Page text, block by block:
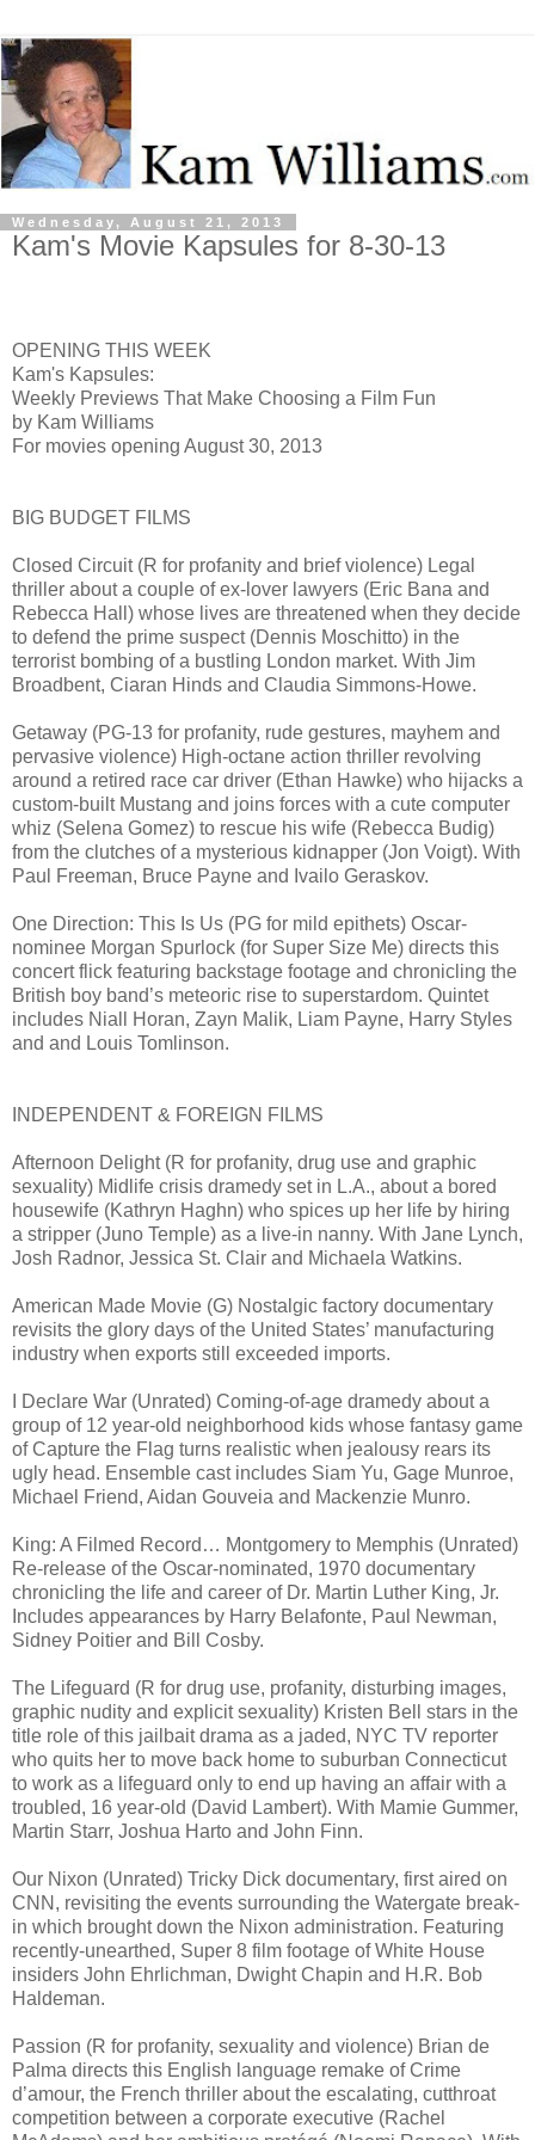
Wednesday, August 21, 2013
Kam's Movie Kapsules for 8-30-13
OPENING THIS WEEK
Kam's Kapsules:
Weekly Previews That Make Choosing a Film Fun
by Kam Williams
For movies opening August 30, 2013
BIG BUDGET FILMS
Closed Circuit (R for profanity and brief violence) Legal
thriller about a couple of ex-lover lawyers (Eric Bana and
Rebecca Hall) whose lives are threatened when they decide
to defend the prime suspect (Dennis Moschitto) in the
terrorist bombing of a bustling London market. With Jim
Broadbent, Ciaran Hinds and Claudia Simmons-Howe.
Getaway (PG-13 for profanity, rude gestures, mayhem and
pervasive violence) High-octane action thriller revolving
around a retired race car driver (Ethan Hawke) who hijacks a
custom-built Mustang and joins forces with a cute computer
whiz (Selena Gomez) to rescue his wife (Rebecca Budig)
from the clutches of a mysterious kidnapper (Jon Voigt). With
Paul Freeman, Bruce Payne and Ivailo Geraskov.
One Direction: This Is Us (PG for mild epithets) Oscar-
nominee Morgan Spurlock (for Super Size Me) directs this
concert flick featuring backstage footage and chronicling the
British boy band’s meteoric rise to superstardom. Quintet
includes Niall Horan, Zayn Malik, Liam Payne, Harry Styles
and and Louis Tomlinson.
INDEPENDENT & FOREIGN FILMS
Afternoon Delight (R for profanity, drug use and graphic
sexuality) Midlife crisis dramedy set in L.A., about a bored
housewife (Kathryn Haghn) who spices up her life by hiring
a stripper (Juno Temple) as a live-in nanny. With Jane Lynch,
Josh Radnor, Jessica St. Clair and Michaela Watkins.
American Made Movie (G) Nostalgic factory documentary
revisits the glory days of the United States’ manufacturing
industry when exports still exceeded imports.
I Declare War (Unrated) Coming-of-age dramedy about a
group of 12 year-old neighborhood kids whose fantasy game
of Capture the Flag turns realistic when jealousy rears its
ugly head. Ensemble cast includes Siam Yu, Gage Munroe,
Michael Friend, Aidan Gouveia and Mackenzie Munro.
King: A Filmed Record… Montgomery to Memphis (Unrated)
Re-release of the Oscar-nominated, 1970 documentary
chronicling the life and career of Dr. Martin Luther King, Jr.
Includes appearances by Harry Belafonte, Paul Newman,
Sidney Poitier and Bill Cosby.
The Lifeguard (R for drug use, profanity, disturbing images,
graphic nudity and explicit sexuality) Kristen Bell stars in the
title role of this jailbait drama as a jaded, NYC TV reporter
who quits her to move back home to suburban Connecticut
to work as a lifeguard only to end up having an affair with a
troubled, 16 year-old (David Lambert). With Mamie Gummer,
Martin Starr, Joshua Harto and John Finn.
Our Nixon (Unrated) Tricky Dick documentary, first aired on
CNN, revisiting the events surrounding the Watergate break-
in which brought down the Nixon administration. Featuring
recently-unearthed, Super 8 film footage of White House
insiders John Ehrlichman, Dwight Chapin and H.R. Bob
Haldeman.
Passion (R for profanity, sexuality and violence) Brian de
Palma directs this English language remake of Crime
d’amour, the French thriller about the escalating, cutthroat
competition between a corporate executive (Rachel